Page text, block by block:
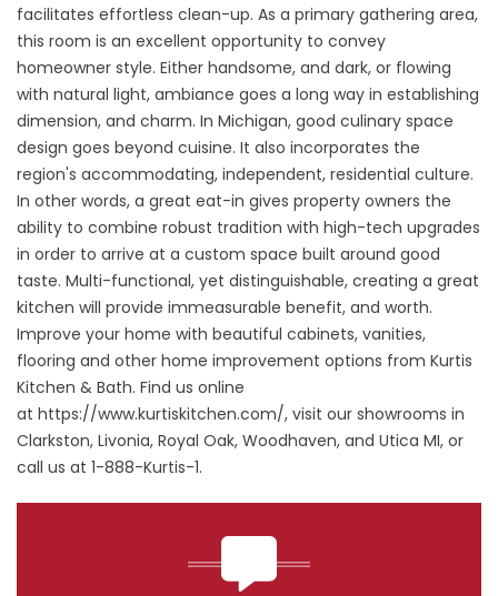
facilitates effortless clean-up. As a primary gathering area,
this room is an excellent opportunity to convey
homeowner style. Either handsome, and dark, or flowing
with natural light, ambiance goes a long way in establishing
dimension, and charm. In Michigan, good culinary space
design goes beyond cuisine. It also incorporates the
region's accommodating, independent, residential culture.
In other words, a great eat-in gives property owners the
ability to combine robust tradition with high-tech upgrades
in order to arrive at a custom space built around good
taste. Multi-functional, yet distinguishable, creating a great
kitchen will provide immeasurable benefit, and worth.
Improve your home with beautiful cabinets, vanities,
flooring and other home improvement options from Kurtis
Kitchen & Bath. Find us online
at https://www.kurtiskitchen.com/, visit our showrooms in
Clarkston, Livonia, Royal Oak, Woodhaven, and Utica MI, or
call us at 1-888-Kurtis-1.